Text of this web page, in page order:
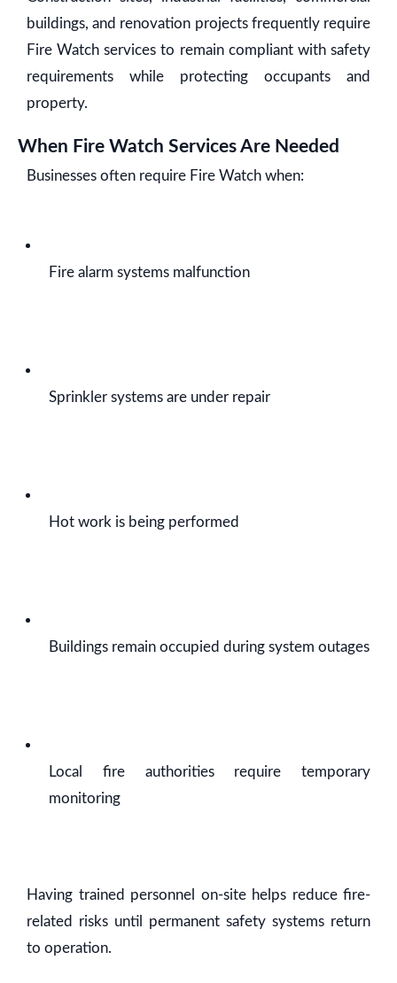
buildings, and renovation projects frequently require
Fire Watch services to remain compliant with safety
requirements while protecting occupants and
property.
When Fire Watch Services Are Needed
Businesses often require Fire Watch when:
Fire alarm systems malfunction
Sprinkler systems are under repair
Hot work is being performed
Buildings remain occupied during system outages
Local fire authorities require temporary
monitoring
Having trained personnel on-site helps reduce fire-
related risks until permanent safety systems return
to operation.